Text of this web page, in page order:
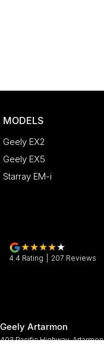
MODELS
Geely EX2
Geely EX5
Starray EM-i
4.4 Rating 207 Reviews
Geely Artarmon
403 Pacific Highway, Artarmon